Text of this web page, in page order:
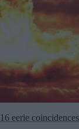
16 eerie